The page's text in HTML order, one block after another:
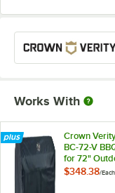
Works With
Crown
BC-72-V
for 72"
Charbroilers
$348.38/Each